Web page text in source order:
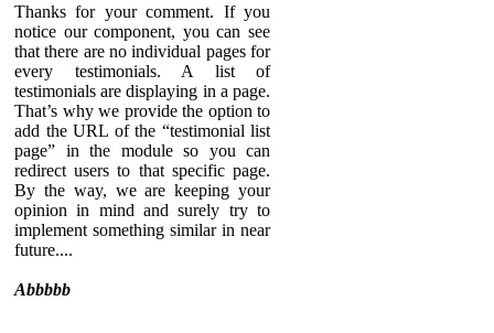
Thanks for your comment. If you
notice our component, you can see
that there are no individual pages for
every testimonials. A list of
testimonials are displaying in a page.
That’s why we provide the option to
add the URL of the “testimonial list
page” in the module so you can
redirect users to that specific page.
By the way, we are keeping your
opinion in mind and surely try to
implement something similar in near
future....
Abbbbb